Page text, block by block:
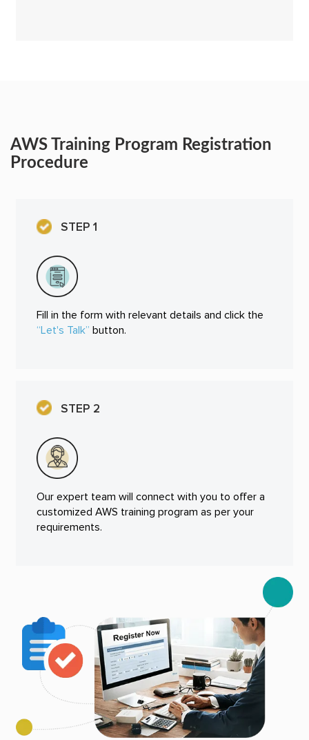
AWS Training Program Registration
Procedure
STEP 1
Fill in the form with relevant details and click the
“Let's Talk” button.
STEP 2
Our expert team will connect with you to offer a
customized AWS training program as per your
requirements.